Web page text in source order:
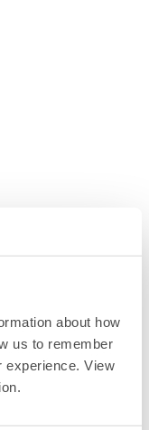
about how
us to remember
experience. View